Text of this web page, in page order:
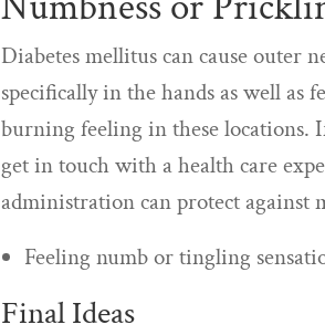
Diabetes mellitus can cause outer
specifically in the hands as well as
burning feeling in these locations.
get in touch with a health care
administration can protect against
Feeling numb or tingling
Final Ideas